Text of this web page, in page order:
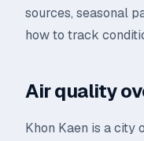
sources, seasonal
how to track
Air quality
Khon Kaen is a